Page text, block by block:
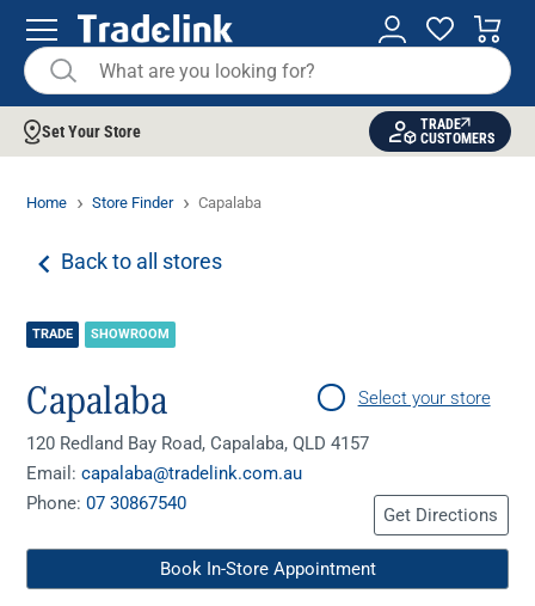
Set Your Store
TRADE
CUSTOMERS
Home Store Finder Capalaba
Back to all stores
TRADE SHOWROOM
Capalaba
120 Redland Bay Road, Capalaba, QLD 4157
Email:capalaba@tradelink.com.au
Phone:07 30867540
Select your store
Get Directions
Book In-Store Appointment